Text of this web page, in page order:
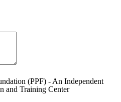
(PPF) - An Independent
and Training Center